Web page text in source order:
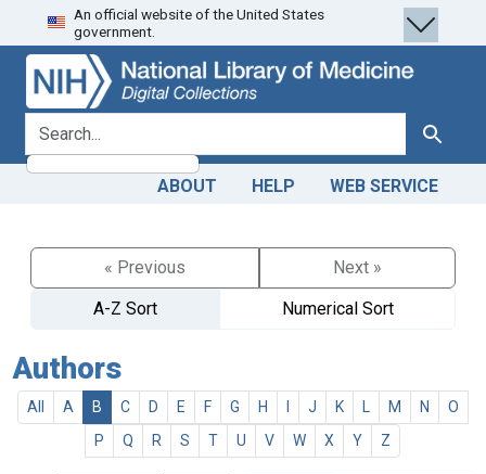
Skip
to
search
Skip to
main
content
An official website of the United States
government.
search for Search
ABOUT HELP WEB SERVICE
« Previous
Next »
A-Z Sort
Numerical Sort
Authors
All A B C D E F G H J K M N
O
P
Q R S T U V W X Y Z